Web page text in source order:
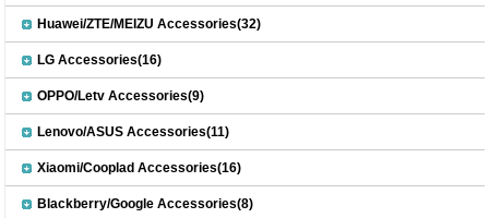
Huawei/ZTE/MEIZU Accessories(32)
LG Accessories(16)
OPPO/Letv Accessories(9)
Lenovo/ASUS Accessories(11)
Xiaomi/Cooplad Accessories(16)
Blackberry/Google Accessories(8)